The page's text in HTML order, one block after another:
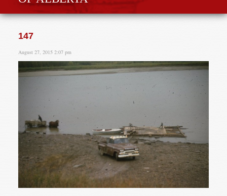
147
August 27, 2015 2:07 pm